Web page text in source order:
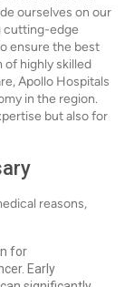
ourselves on our
cutting-edge
ensure the best
of highly skilled
Apollo Hospitals
in the region.
but also for
reasons,
for
Early